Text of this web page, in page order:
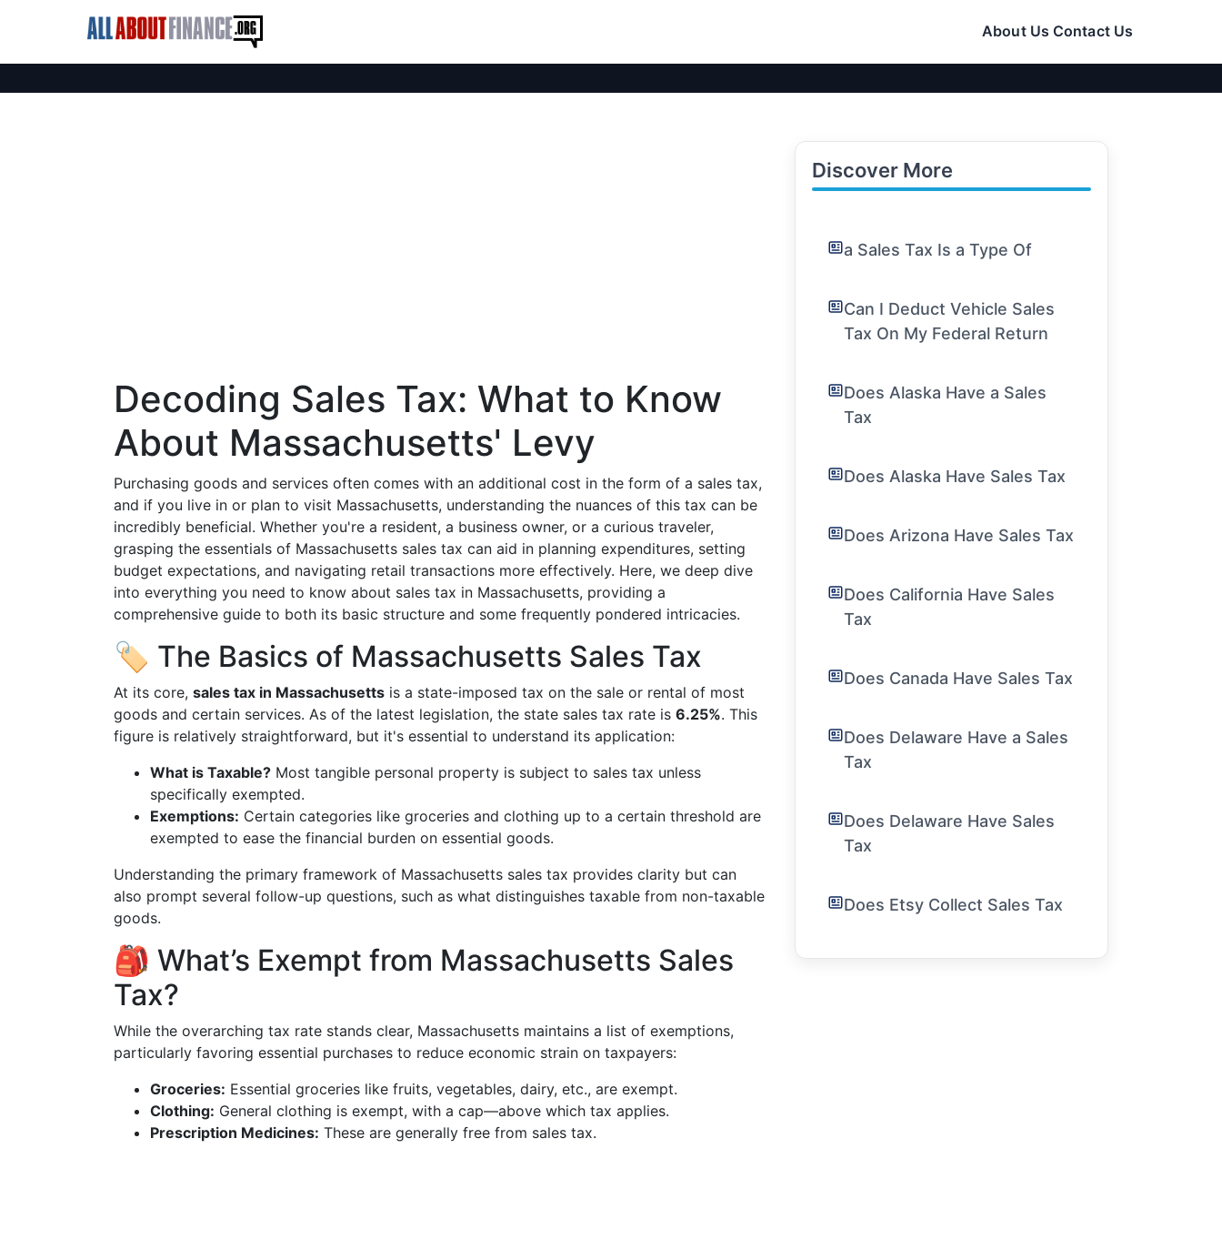
About Us Contact Us
Decoding Sales Tax: What to Know
About Massachusetts' Levy
Purchasing goods and services often comes with an additional cost in the form of a sales tax,
and if you live in or plan to visit Massachusetts, understanding the nuances of this tax can be
incredibly beneficial. Whether you're a resident, a business owner, or a curious traveler,
grasping the essentials of Massachusetts sales tax can aid in planning expenditures, setting
budget expectations, and navigating retail transactions more effectively. Here, we deep dive
into everything you need to know about sales tax in Massachusetts, providing a
comprehensive guide to both its basic structure and some frequently pondered intricacies.
🏷️ The Basics of Massachusetts Sales Tax
At its core, sales tax in Massachusetts is a state-imposed tax on the sale or rental of most
goods and certain services. As of the latest legislation, the state sales tax rate is 6.25%. This
figure is relatively straightforward, but it's essential to understand its application:
What is Taxable? Most tangible personal property is subject to sales tax unless
specifically exempted.
Exemptions: Certain categories like groceries and clothing up to a certain threshold are
exempted to ease the financial burden on essential goods.
Understanding the primary framework of Massachusetts sales tax provides clarity but can
also prompt several follow-up questions, such as what distinguishes taxable from non-taxable
goods.
🎒 What’s Exempt from Massachusetts Sales
Tax?
While the overarching tax rate stands clear, Massachusetts maintains a list of exemptions,
particularly favoring essential purchases to reduce economic strain on taxpayers:
Groceries: Essential groceries like fruits, vegetables, dairy, etc., are exempt.
Clothing: General clothing is exempt, with a cap—above which tax applies.
Prescription Medicines: These are generally free from sales tax.
Discover More
a Sales Tax Is a Type Of
Can I Deduct Vehicle Sales
Tax On My Federal Return
Does Alaska Have a Sales
Tax
Does Alaska Have Sales Tax
Does Arizona Have Sales Tax
Does California Have Sales
Tax
Does Canada Have Sales Tax
Does Delaware Have a Sales
Tax
Does Delaware Have Sales
Tax
Does Etsy Collect Sales Tax